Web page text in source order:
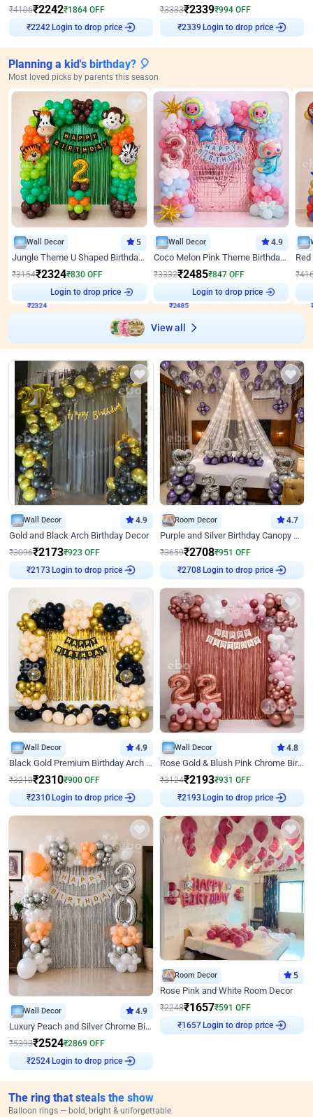
₹4106₹2242₹1864 OFF
₹2242 Login to drop price
₹3333₹2339₹994 OFF
₹2339 Login to drop price
Planning a kid's birthday? 🎈
Most loved picks by parents this season
Wall Decor 5
Jungle Theme U Shaped Birthday Decor
₹3154₹2324₹830 OFF
Login to drop price
Wall Decor 4.9
Coco Melon Pink Theme Birthday Balloon Decor
₹3332₹2485₹847 OFF
Login to drop price
₹
View all
Wall Decor 4.9
Gold and Black Arch Birthday Decor
₹3096₹2173₹923 OFF
₹2173 Login to drop price
Room Decor 4.7
Purple and Silver Birthday Canopy Decor
₹3659₹2708₹951 OFF
₹2708 Login to drop price
Wall Decor 4.9
Black Gold Premium Birthday Arch Decor
₹3210₹2310₹900 OFF
₹2310 Login to drop price
Wall Decor 4.8
Rose Gold & Blush Pink Chrome Birthday Arch Decor
₹3124₹2193₹931 OFF
₹2193 Login to drop price
Wall Decor 4.9
Luxury Peach and Silver Chrome Birthday Decoration With Flowers on Wall
₹5393₹2524₹2869 OFF
₹2524 Login to drop price
Room Decor 5
Rose Pink and White Room Decor
₹2248₹1657₹591 OFF
₹ 1657 Login to drop price
The ring that steals the show
Balloon rings — bold, bright & unforgettable